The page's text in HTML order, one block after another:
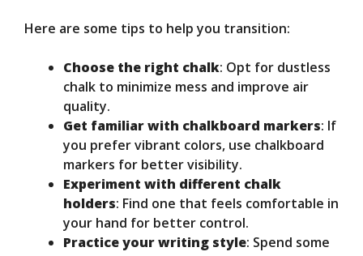
Here are some tips to help you transition:
Choose the right chalk: Opt for dustless
chalk to minimize mess and improve air
quality.
Get familiar with chalkboard markers: If
you prefer vibrant colors, use chalkboard
markers for better visibility.
Experiment with different chalk
holders: Find one that feels comfortable in
your hand for better control.
Practice your writing style: Spend some